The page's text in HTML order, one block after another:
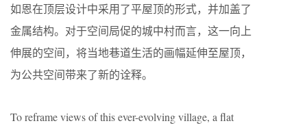
如恩在顶层设计中采用了平屋顶的形式，并加盖了
金属结构。对于空间局促的城中村而言，这一向上
伸展的空间，将当地巷道生活的画幅延伸至屋顶，
为公共空间带来了新的诠释。
To reframe views of this ever-evolving village, a flat